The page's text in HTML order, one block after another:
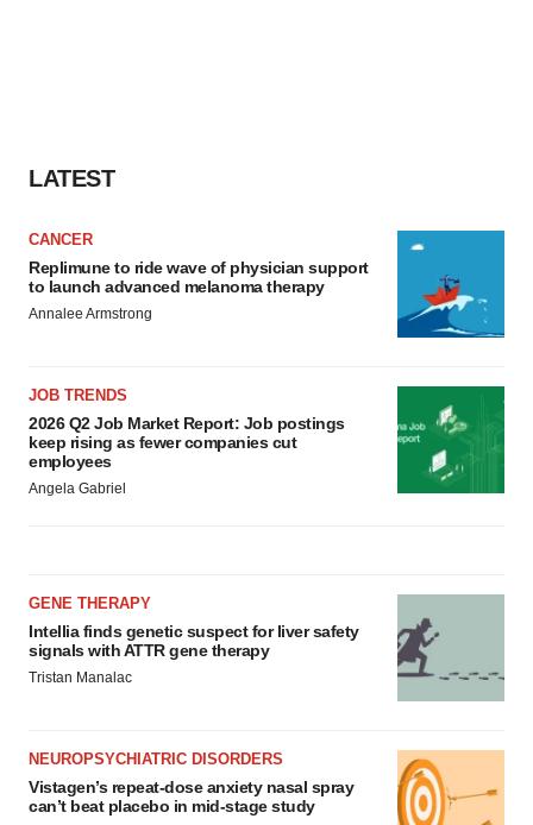
LATEST
CANCER
Replimune to ride wave of physician support
to launch advanced melanoma therapy
Annalee Armstrong
JOB TRENDS
2026 Q2 Job Market Report: Job postings
keep rising as fewer companies cut
employees
Angela Gabriel
GENE THERAPY
Intellia finds genetic suspect for liver safety
signals with ATTR gene therapy
Tristan Manalac
NEUROPSYCHIATRIC DISORDERS
Vistagen’s repeat-dose anxiety nasal spray
can’t beat placebo in mid-stage study